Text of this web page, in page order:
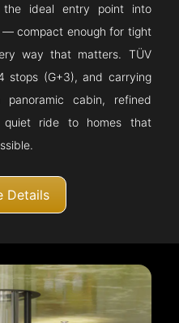
ideal entry point into
— compact enough for tight
way that matters. TÜV
stops (G+3), and carrying
cabin, refined
quiet ride to homes that
Details